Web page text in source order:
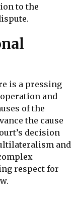
to the
is a pressing
and
of the
the cause
decision
and
respect for